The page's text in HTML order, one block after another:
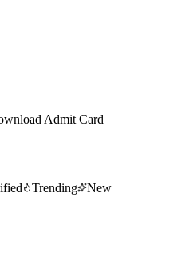
Admit Card
Trending New